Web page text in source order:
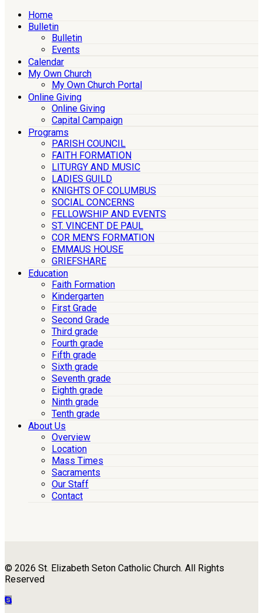
Home
Bulletin
Bulletin
Events
Calendar
My Own Church
My Own Church Portal
Online Giving
Online Giving
Capital Campaign
Programs
PARISH COUNCIL
FAITH FORMATION
LITURGY AND MUSIC
LADIES GUILD
KNIGHTS OF COLUMBUS
SOCIAL CONCERNS
FELLOWSHIP AND EVENTS
ST. VINCENT DE PAUL
COR MEN’S FORMATION
EMMAUS HOUSE
GRIEFSHARE
Education
Faith Formation
Kindergarten
First Grade
Second Grade
Third grade
Fourth grade
Fifth grade
Sixth grade
Seventh grade
Eighth grade
Ninth grade
Tenth grade
About Us
Overview
Location
Mass Times
Sacraments
Our Staff
Contact
© 2026 St. Elizabeth Seton Catholic Church. All Rights
Reserved